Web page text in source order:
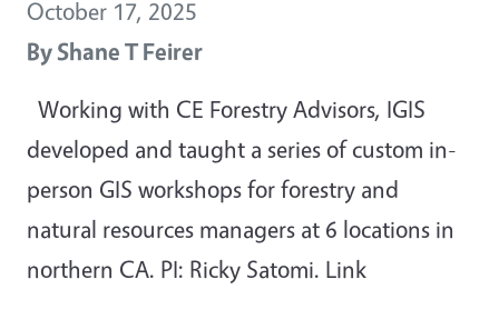
October 17, 2025
ByShane T Feirer
Working with CE Forestry Advisors, IGIS
developed and taught a series of custom in-
person GIS workshops for forestry and
natural resources managers at 6 locations in
northern CA. PI: Ricky Satomi. Link